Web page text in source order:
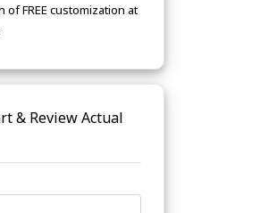
FREE customization at
& Review Actual